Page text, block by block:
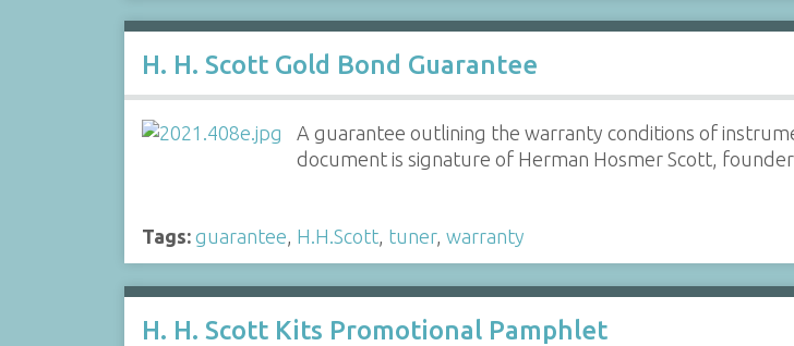
H. H. Scott Gold Bond Guarantee
A guarantee outlining the warranty conditions of
document is signature of Herman Hosmer Scott,
Tags: guarantee H.H.Scott, tuner, warranty
H. H. Scott Kits Promotional Pamphlet